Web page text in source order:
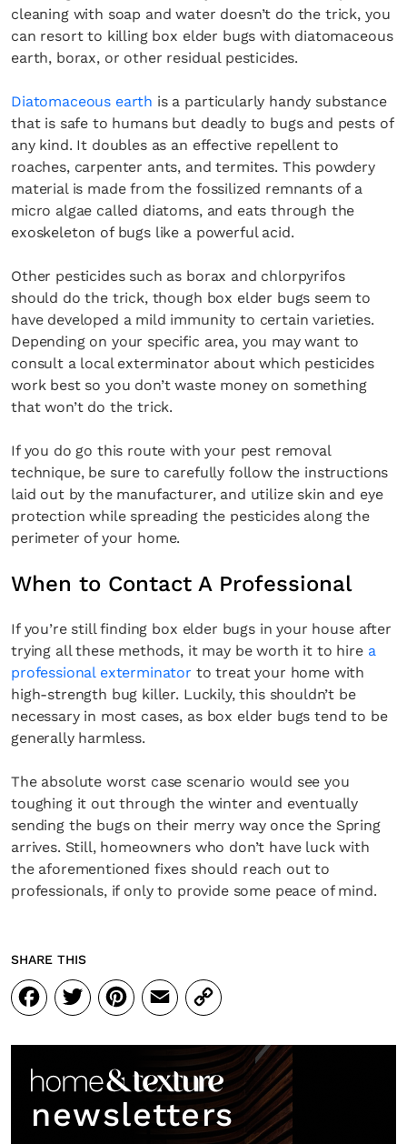
cleaning with soap and water doesn’t do the trick, you
can resort to killing box elder bugs with diatomaceous
earth, borax, or other residual pesticides.
Diatomaceous earth is a particularly handy substance
that is safe to humans but deadly to bugs and pests of
any kind. It doubles as an effective repellent to
roaches, carpenter ants, and termites. This powdery
material is made from the fossilized remnants of a
micro algae called diatoms, and eats through the
exoskeleton of bugs like a powerful acid.
Other pesticides such as borax and chlorpyrifos
should do the trick, though box elder bugs seem to
have developed a mild immunity to certain varieties.
Depending on your specific area, you may want to
consult a local exterminator about which pesticides
work best so you don’t waste money on something
that won’t do the trick.
If you do go this route with your pest removal
technique, be sure to carefully follow the instructions
laid out by the manufacturer, and utilize skin and eye
protection while spreading the pesticides along the
perimeter of your home.
When to Contact A Professional
If you’re still finding box elder bugs in your house after
trying all these methods, it may be worth it to hire a
professional exterminator to treat your home with
high-strength bug killer. Luckily, this shouldn’t be
necessary in most cases, as box elder bugs tend to be
generally harmless.
The absolute worst case scenario would see you
toughing it out through the winter and eventually
sending the bugs on their merry way once the Spring
arrives. Still, homeowners who don’t have luck with
the aforementioned fixes should reach out to
professionals, if only to provide some peace of mind.
SHARE THIS
Facebook
Twitter
Pinterest
Email
Copy
Link
newsletters